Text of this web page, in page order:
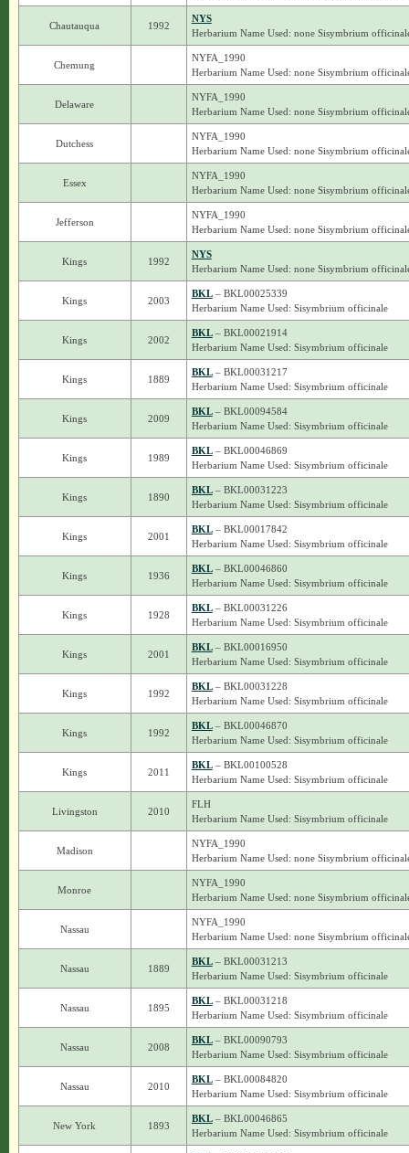
Chautauqua 1992
NYS
Herbarium Name Used: none Sisymbrium
Chemung
NYFA_1990
Herbarium Name Used: none Sisymbrium
Delaware
NYFA_1990
Herbarium Name Used: none Sisymbrium
Dutchess
NYFA_1990
Herbarium Name Used: none Sisymbrium
Essex
NYFA_1990
Herbarium Name Used: none Sisymbrium
Jefferson
NYFA_1990
Herbarium Name Used: none Sisymbrium
Kings 1992
NYS
Herbarium Name Used: none Sisymbrium
Kings 2003
BKL– BKL00025339
Herbarium Name Used: Sisymbrium officinale
Kings 2002
BKL– BKL00021914
Herbarium Name Used: Sisymbrium officinale
Kings 1889
BKL– BKL00031217
Herbarium Name Used: Sisymbrium officinale
Kings 2009
BKL– BKL00094584
Herbarium Name Used: Sisymbrium officinale
Kings 1989
BKL– BKL00046869
Herbarium Name Used: Sisymbrium officinale
Kings 1890
BKL– BKL00031223
Herbarium Name Used: Sisymbrium officinale
Kings 2001
BKL– BKL00017842
Herbarium Name Used: Sisymbrium officinale
Kings 1936
BKL– BKL00046860
Herbarium Name Used: Sisymbrium officinale
Kings 1928
BKL– BKL00031226
Herbarium Name Used: Sisymbrium officinale
Kings 2001
BKL– BKL00016950
Herbarium Name Used: Sisymbrium officinale
Kings 1992
BKL– BKL00031228
Herbarium Name Used: Sisymbrium officinale
Kings 1992
BKL– BKL00046870
Herbarium Name Used: Sisymbrium officinale
Kings 2011
BKL– BKL00100528
Herbarium Name Used: Sisymbrium officinale
Livingston 2010
FLH
Herbarium Name Used: Sisymbrium officinale
Madison
NYFA_1990
Herbarium Name Used: none Sisymbrium
Monroe
NYFA_1990
Herbarium Name Used: none Sisymbrium
Nassau
NYFA_1990
Herbarium Name Used: none Sisymbrium
Nassau 1889
BKL– BKL00031213
Herbarium Name Used: Sisymbrium officinale
Nassau 1895
BKL– BKL00031218
Herbarium Name Used: Sisymbrium officinale
Nassau 2008
BKL– BKL00090793
Herbarium Name Used: Sisymbrium officinale
Nassau 2010
BKL– BKL00084820
Herbarium Name Used: Sisymbrium officinale
New York 1893
BKL– BKL00046865
Herbarium Name Used: Sisymbrium officinale